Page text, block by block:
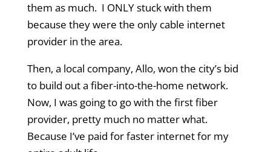
them as much. I ONLY stuck with them
because they were the only cable internet
provider in the area.
Then, a local company, Allo, won the city’s bid
to build out a fiber-into-the-home network.
Now, I was going to go with the first fiber
provider, pretty much no matter what.
Because I’ve paid for faster internet for my